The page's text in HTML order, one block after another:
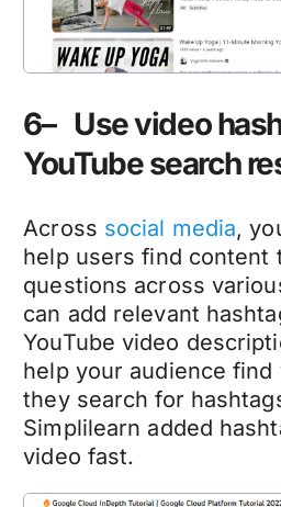
6– Use video
YouTube search
Across social media,
help users find content
questions across
can add relevant
YouTube video
help your audience
they search for
Simplilearn added
video fast.